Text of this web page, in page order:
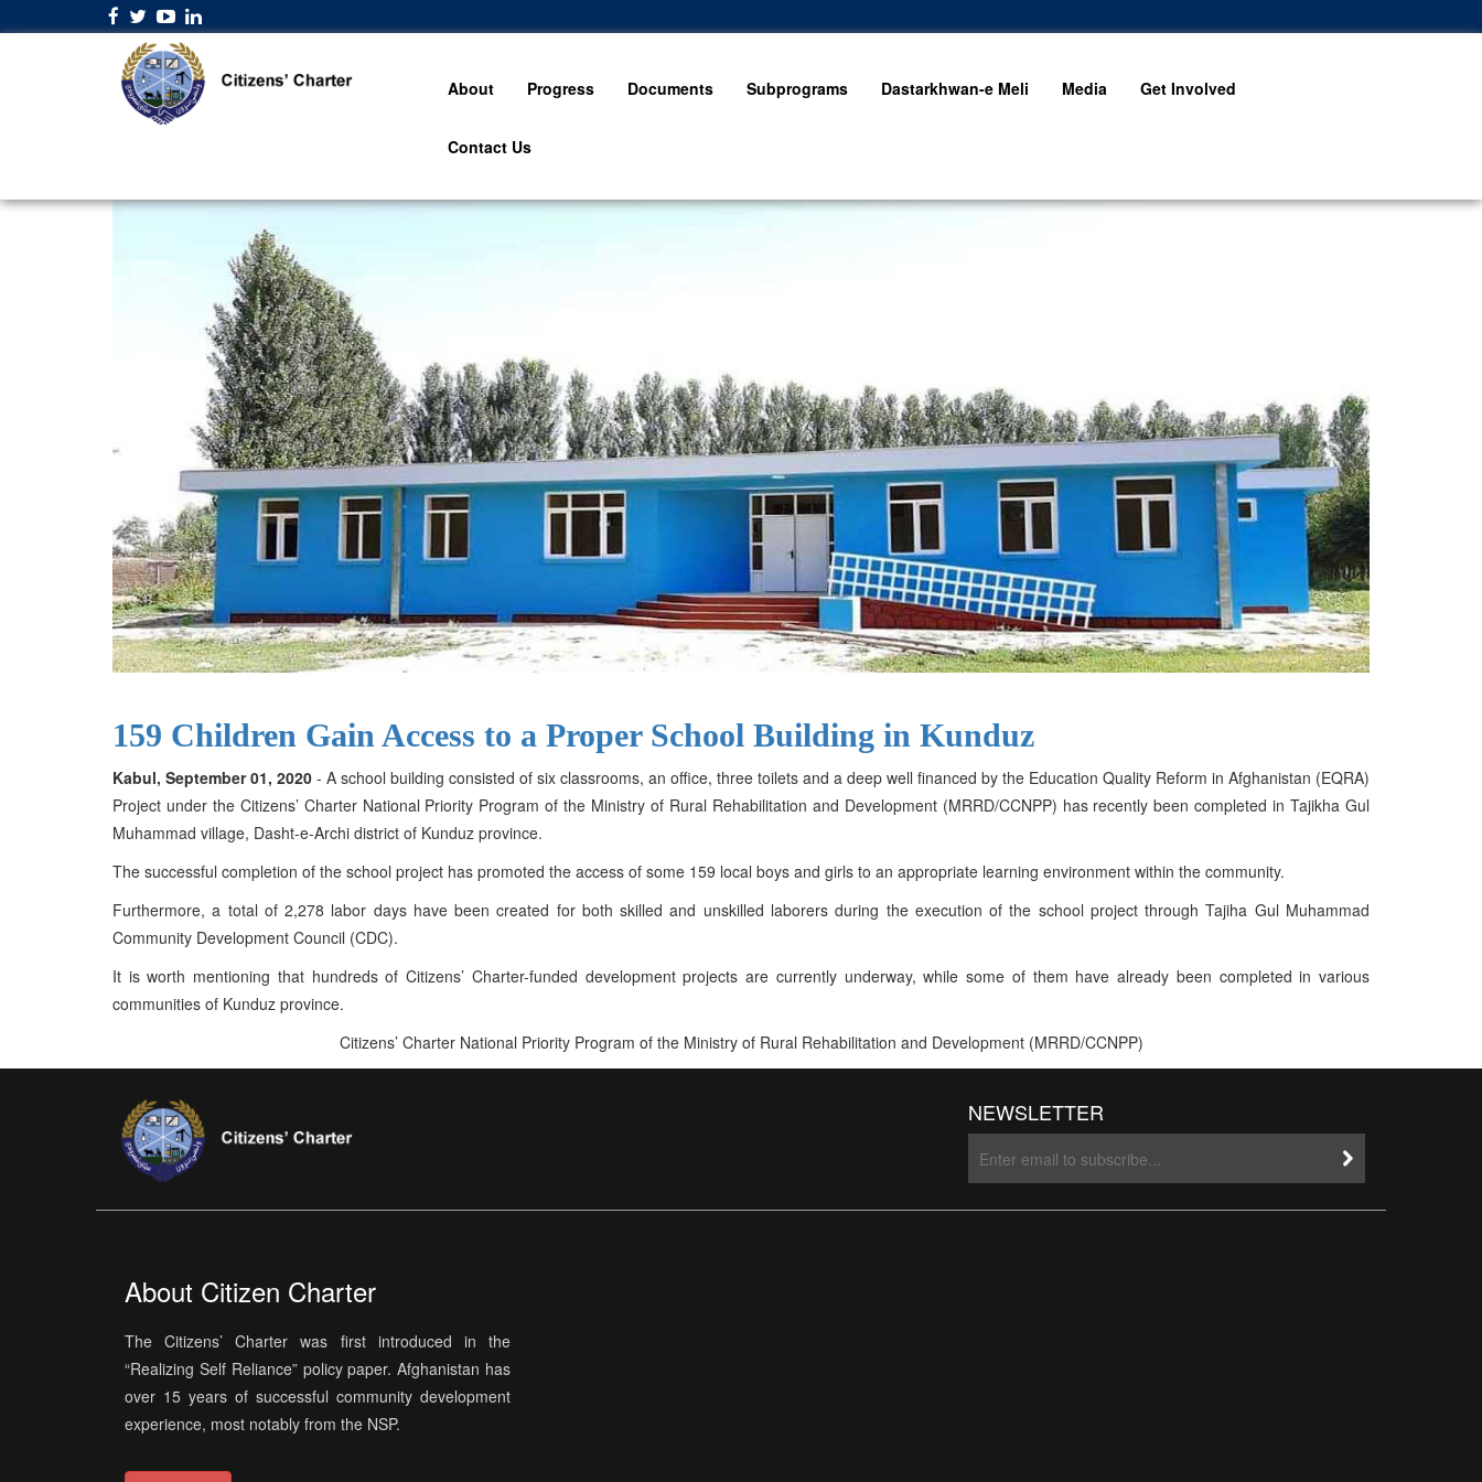
About Progress Documents Subprograms Dastarkhwan-e Meli Media Get Involved
Contact Us
159 Children Gain Access to a Proper School Building in Kunduz
Kabul, September 01, 2020 - A school building consisted of six classrooms, an office, three toilets and a deep well financed by the Education Quality Reform in Afghanistan (EQRA)
Project under the Citizens’ Charter National Priority Program of the Ministry of Rural Rehabilitation and Development (MRRD/CCNPP) has recently been completed in Tajikha Gul
Muhammad village, Dasht-e-Archi district of Kunduz province.
The successful completion of the school project has promoted the access of some 159 local boys and girls to an appropriate learning environment within the community.
Furthermore, a total of 2,278 labor days have been created for both skilled and unskilled laborers during the execution of the school project through Tajiha Gul Muhammad
Community Development Council (CDC).
It is worth mentioning that hundreds of Citizens’ Charter-funded development projects are currently underway, while some of them have already been completed in various
communities of Kunduz province.
Citizens’ Charter National Priority Program of the Ministry of Rural Rehabilitation and Development (MRRD/CCNPP)
NEWSLETTER
About Citizen Charter
The Citizens’ Charter was first introduced in the
“Realizing Self Reliance” policy paper. Afghanistan has
over 15 years of successful community development
experience, most notably from the NSP.